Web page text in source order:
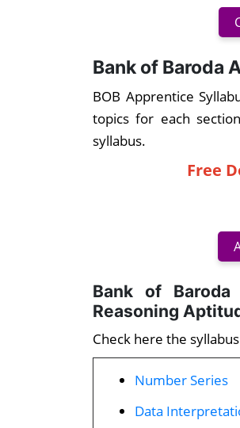
Bank of Baroda
BOB Apprentice
topics for each
syllabus.
Free
Bank of
Reasoning
Check here the
Number Series
Data